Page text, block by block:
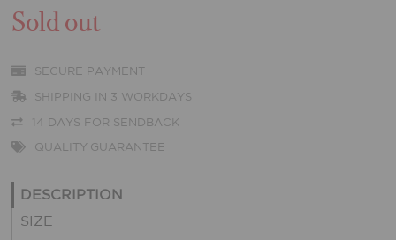
Sold out
SECURE PAYMENT
SHIPPING IN 3 WORKDAYS
14 DAYS FOR SENDBACK
QUALITY GUARANTEE
DESCRIPTION
SIZE